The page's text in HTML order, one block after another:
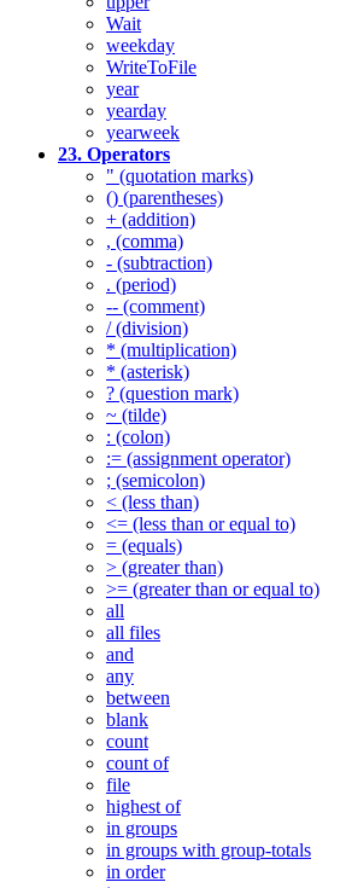
Wait
weekday
WriteToFile
year
yearday
yearweek
23. Operators
" (quotation marks)
() (parentheses)
+ (addition)
, (comma)
- (subtraction)
. (period)
-- (comment)
/ (division)
* (multiplication)
* (asterisk)
? (question mark)
~ (tilde)
: (colon)
:= (assignment operator)
; (semicolon)
< (less than)
<= (less than or equal to)
= (equals)
> (greater than)
>= (greater than or equal to)
all
all files
and
any
between
blank
count
count of
file
highest of
in groups
in groups with group-totals
in order